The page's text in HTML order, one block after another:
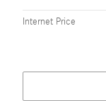
Internet Price